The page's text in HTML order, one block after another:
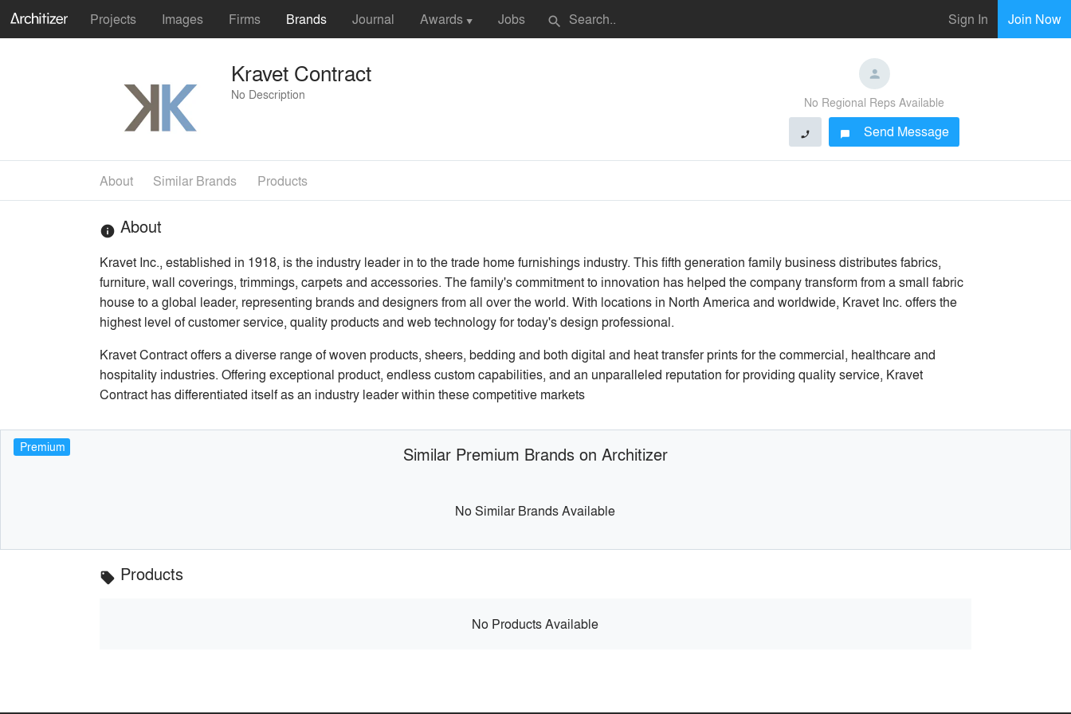
Projects Images Firms Brands Journal Awards ▼ Jobs search Sign In Join Now
Kravet Contract
No Description
No Regional Reps Available
phone chat_bubble Send Message
About Similar Brands Products
info About
Kravet Inc., established in 1918, is the industry leader in to the trade home furnishings industry. This fifth generation family business distributes fabrics,
furniture, wall coverings, trimmings, carpets and accessories. The family's commitment to innovation has helped the company transform from a small fabric
house to a global leader, representing brands and designers from all over the world. With locations in North America and worldwide, Kravet Inc. offers the
highest level of customer service, quality products and web technology for today's design professional.
Kravet Contract offers a diverse range of woven products, sheers, bedding and both digital and heat transfer prints for the commercial, healthcare and
hospitality industries. Offering exceptional product, endless custom capabilities, and an unparalleled reputation for providing quality service, Kravet
Contract has differentiated itself as an industry leader within these competitive markets
Premium Similar Premium Brands on Architizer
No Similar Brands Available
local_offer Products
No Products Available